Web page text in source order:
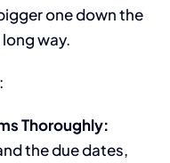
one down the
way.
Thoroughly:
the due dates,